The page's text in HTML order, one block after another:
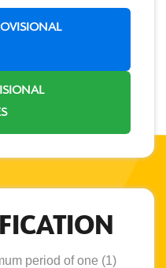
period of one (1)